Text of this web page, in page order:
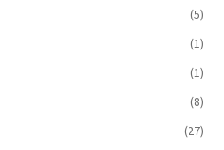
(5)
(1)
(1)
(8)
(27)